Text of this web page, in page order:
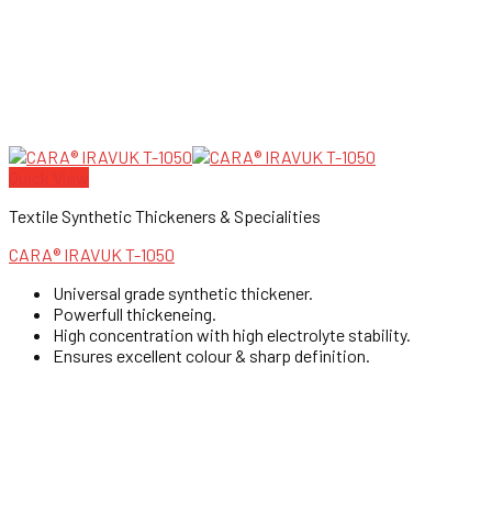
Textile Synthetic Thickeners & Specialities
CARA® IRAVUK T-1050
Universal grade synthetic thickener.
Powerfull thickeneing.
High concentration with high electrolyte stability.
Ensures excellent colour & sharp definition.